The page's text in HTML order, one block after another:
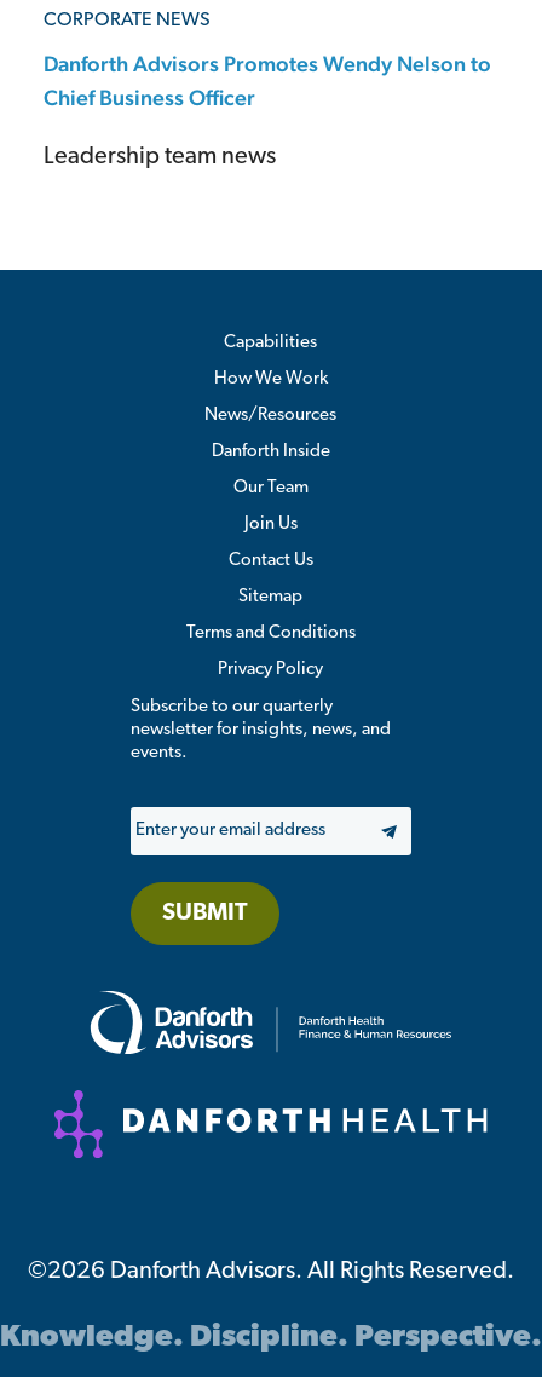
CORPORATE NEWS
Danforth Advisors Promotes Wendy Nelson to
Chief Business Officer
Leadership team news
Capabilities
How We Work
News/Resources
Danforth Inside
Our Team
Join Us
Contact Us
Sitemap
Terms and Conditions
Privacy Policy
Subscribe to our quarterly
newsletter for insights, news, and
events.
Email
SUBMIT
©2026 Danforth Advisors. All Rights Reserved.
Knowledge. Discipline. Perspective.